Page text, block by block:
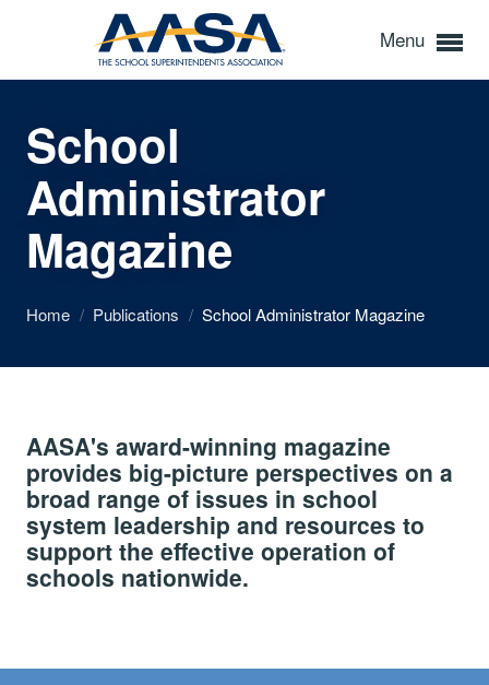
Menu
School
Administrator
Magazine
Home / Publications / School Administrator Magazine
AASA's award-winning magazine
provides big-picture perspectives on a
broad range of issues in school
system leadership and resources to
support the effective operation of
schools nationwide.